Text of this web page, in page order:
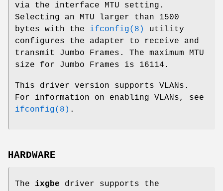
via the interface MTU setting.
Selecting an MTU larger than 1500
bytes with the ifconfig(8)
utility
configures the adapter to receive and
transmit Jumbo Frames. The maximum MTU
size for Jumbo Frames is 16114.
This driver version supports VLANs.
For information on enabling VLANs, see
ifconfig(8) .
HARDWARE
The ixgbe driver supports the